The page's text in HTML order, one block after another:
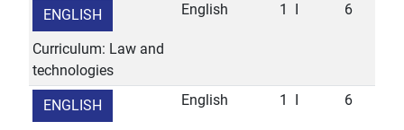
ENGLISH
Curriculum: Law and
technologies
English 1 6
ENGLISH
English 1 6